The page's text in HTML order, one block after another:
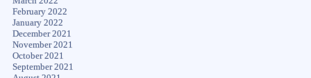
February 2022
January 2022
December 2021
November 2021
October 2021
September 2021